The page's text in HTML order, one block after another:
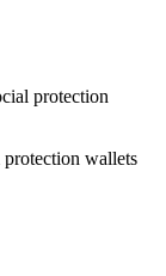
protection